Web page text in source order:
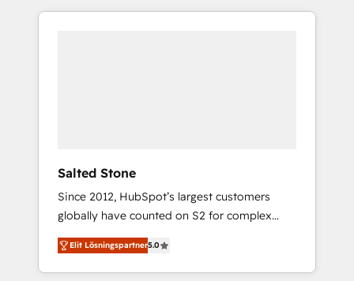
370+ specialists across EMEA, APAC and NAM,
Salted Stone
Since 2012, HubSpot’s largest customers
globally have counted on S2 for complex
migrations, change management, systems
integration, and creative solutions that
deliver measurable impact and transform
Elit Lösningspartner5.0